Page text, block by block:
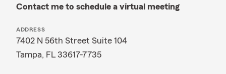
Contact me to schedule a virtual meeting
ADDRESS
7402 N 56th Street Suite 104
Tampa, FL 33617-7735